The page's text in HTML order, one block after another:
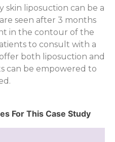
skin liposuction can be a
seen after 3 months
in the contour of the
to consult with a
both liposuction and
can be empowered to
For This Case Study